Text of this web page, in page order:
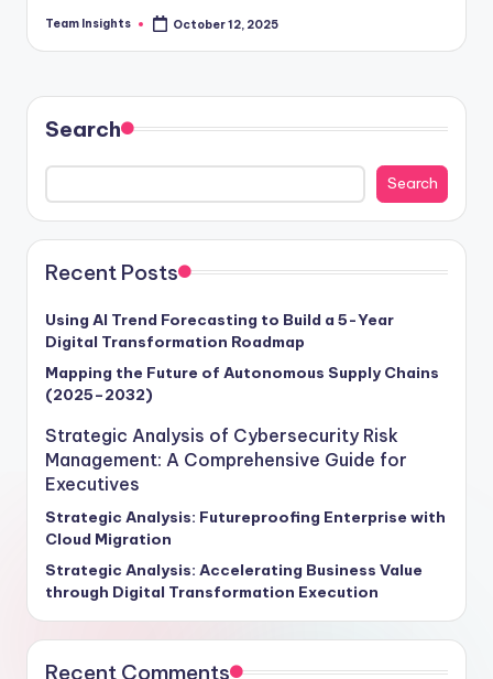
unprecedented levels. Our comprehensive guide, "The
dynamics, industry benchmarks, and strategic insights
surrounding analytics tools, you will discover how
leading Fortune 500 companies leverage these tools to
drive innovation, enhance operational efficiency, and
secure a competitive edge. Imagine analytics tools as
the secret ingredient behind successful software
organizations to extract valuable insights from vast
data sets. According to Gartner, companies that
seamlessly integrate analytics tools into their
operations are 35% more likely to achieve game-
power of analytics tools and elevate your organization
to new heights of success.
Team Insights October 12, 2025
Search
Search
Recent Posts
Using AI Trend Forecasting to Build a 5-Year
Digital Transformation Roadmap
Mapping the Future of Autonomous Supply Chains
(2025–2032)
Strategic Analysis of Cybersecurity Risk
Management: A Comprehensive Guide for
Executives
Strategic Analysis: Futureproofing Enterprise with
Cloud Migration
Strategic Analysis: Accelerating Business Value
through Digital Transformation Execution
Recent Comments